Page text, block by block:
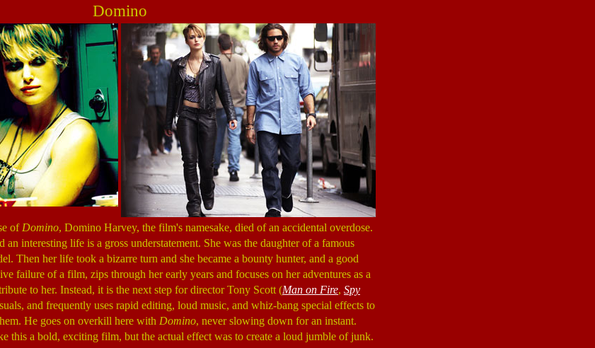
Domino
of Domino, Domino Harvey, the film's namesake, died of an accidental overdose.
an interesting life is a gross understatement. She was the daughter of a famous
Then her life took a bizarre turn and she became a bounty hunter, and a good
failure of a film, zips through her early years and focuses on her adventures as a
to her. Instead, it is the next step for director Tony Scott (Man on Fire, Spy
and frequently uses rapid editing, loud music, and whiz-bang special effects to
He goes on overkill here with Domino, never slowing down for an instant.
this a bold, exciting film, but the actual effect was to create a loud jumble of junk.